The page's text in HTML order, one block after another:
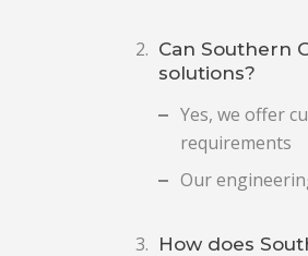
Can Southern
solutions?
Yes, we offer
requirements
Our
How does